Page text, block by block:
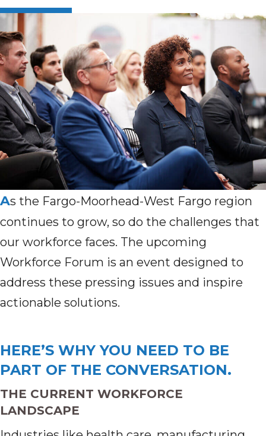
As the Fargo-Moorhead-West Fargo region
continues to grow, so do the challenges that
our workforce faces. The upcoming
Workforce Forum is an event designed to
address these pressing issues and inspire
actionable solutions.
HERE’S WHY YOU NEED TO BE
PART OF THE CONVERSATION.
THE CURRENT WORKFORCE
LANDSCAPE